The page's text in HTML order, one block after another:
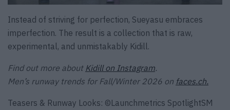
Instead of striving for perfection, Sueyasu embraces
imperfection. The result is a collection that is raw,
experimental, and unmistakably Kidill.
Find out more about Kidill on Instagram.
Men’s runway trends for Fall/Winter 2026 on faces.ch.
Teasers & Runway Looks: ©Launchmetrics SpotlightSM